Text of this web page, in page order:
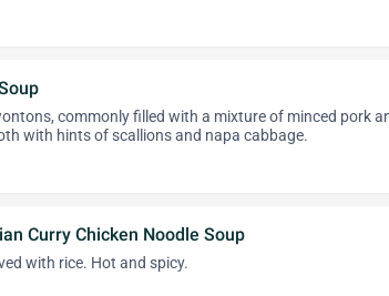
commonly filled with a mixture of minced pork
with hints of scallions and napa cabbage.
Curry Chicken Noodle Soup
with rice. Hot and spicy.